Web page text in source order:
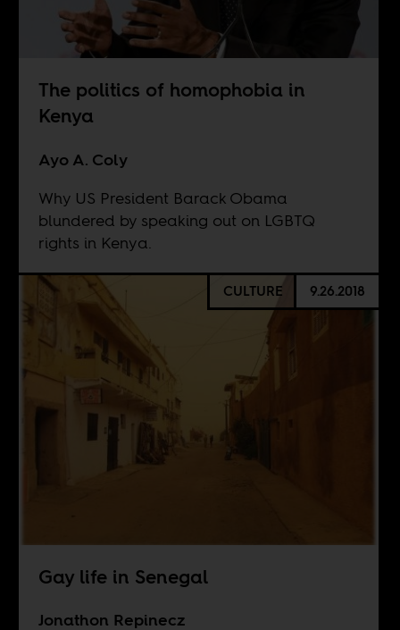
The politics of homophobia in
Kenya
Ayo A. Coly
Why US President Barack Obama
blundered by speaking out on LGBTQ
rights in Kenya.
CULTURE 9.26.2018
Gay life in Senegal
Jonathon Repinecz